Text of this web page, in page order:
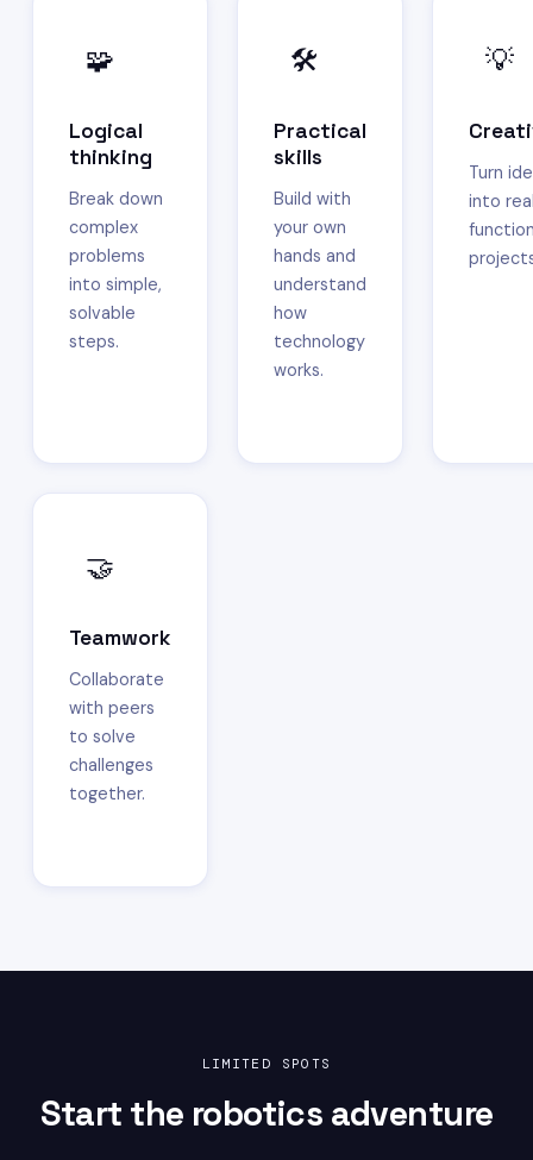
🧩
Logical
thinking
Break down
complex
problems
into simple,
solvable
steps.
🛠️
Practical
skills
Build with
your own
hands and
understand
how
technology
works.
💡
Turn
into
🤝
Teamwork
Collaborate
with peers
to solve
challenges
together.
LIMITED SPOTS
Start the robotics adventure